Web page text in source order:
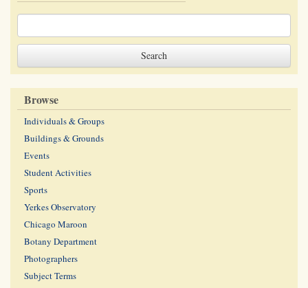
Browse
Individuals & Groups
Buildings & Grounds
Events
Student Activities
Sports
Yerkes Observatory
Chicago Maroon
Botany Department
Photographers
Subject Terms